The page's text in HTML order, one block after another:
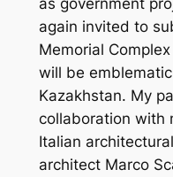
again invited to
Memorial
will be
Kazakhstan. My
collaboration with
Italian
architect Marco